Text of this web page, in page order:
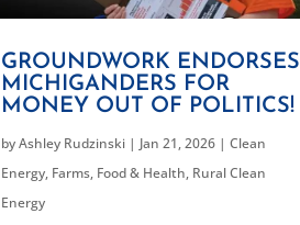
GROUNDWORK ENDORSES
MICHIGANDERS FOR
MONEY OUT OF POLITICS!
byAshley Rudzinski| Jan 21, 2026| Clean
Energy, Farms, Food & Health, Rural Clean
Energy